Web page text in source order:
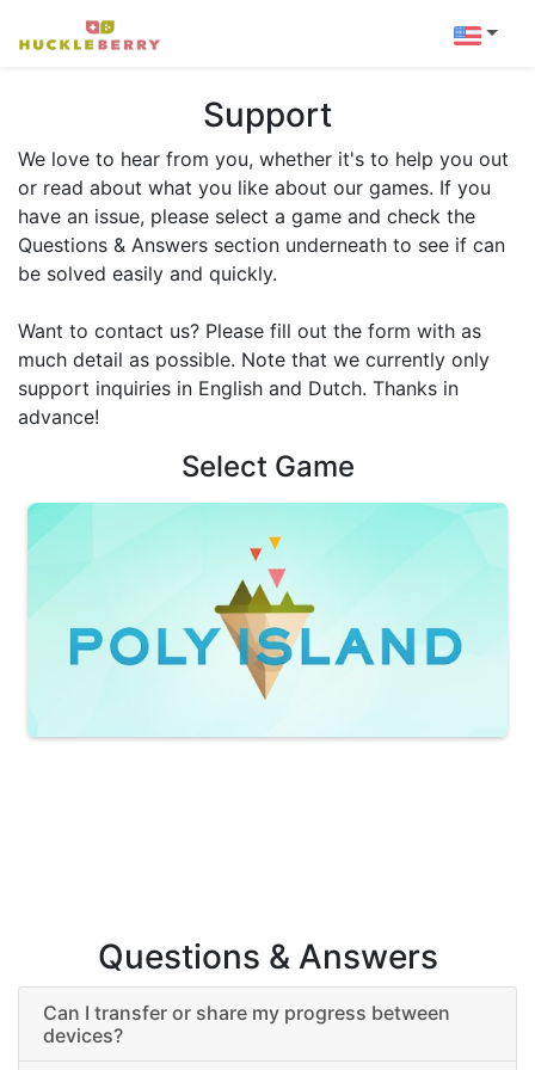
Support
We love to hear from you, whether it's to help you out
or read about what you like about our games. If you
have an issue, please select a game and check the
Questions & Answers section underneath to see if can
be solved easily and quickly.
Want to contact us? Please fill out the form with as
much detail as possible. Note that we currently only
support inquiries in English and Dutch. Thanks in
advance!
Select Game
Questions & Answers
Can I transfer or share my progress between
devices?